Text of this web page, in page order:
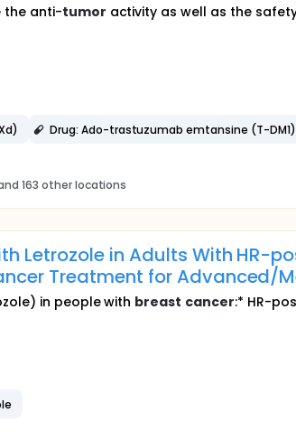
the anti-tumor activity as well as the
Drug: Ado-trastuzumab emtansine (T-DM1)
163 other locations
Letrozole in Adults With HR-
Treatment for Advanced/
in people with breast cancer:* HR-